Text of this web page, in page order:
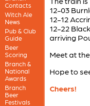
Contacts
Witch Ale
News
Pub & Club
Guide
Beer
Scoring
Branch &
National
Awards
Branch
Beer
Festivals
12-03
12-12
12-22
arriving
Meet at the
Hope to
Cheers!